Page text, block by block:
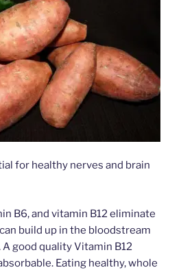
for healthy nerves and brain
B6, and vitamin B12 eliminate
build up in the bloodstream
good quality Vitamin B12
Eating healthy, whole